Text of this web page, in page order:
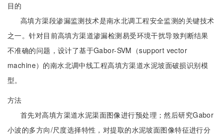
目的
高填方渠段渗漏监测技术是南水北调工程安全监测的关键技术
之一。针对目前高填方渠道渗漏检测易受环境干扰导致判断结果
不准确的问题，设计了基于Gabor-SVM（support vector
machine）的南水北调中线工程高填方渠道水泥坡面破损识别模
型。
方法
首先对高填方渠道水泥渠面图像进行预处理；然后研究Gabor
小波的多方向/尺度选择特性，对提取的水泥坡面图像特征进行分